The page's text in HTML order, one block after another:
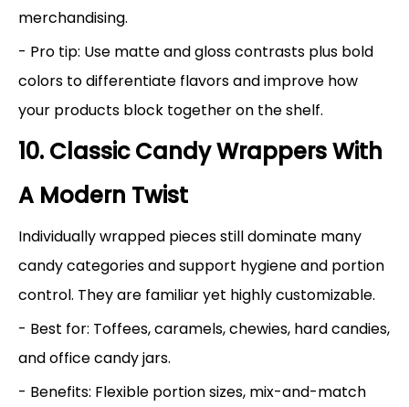
merchandising.
- Pro tip: Use matte and gloss contrasts plus bold
colors to differentiate flavors and improve how
your products block together on the shelf.
10. Classic Candy Wrappers With
A Modern Twist
Individually wrapped pieces still dominate many
candy categories and support hygiene and portion
control. They are familiar yet highly customizable.
- Best for: Toffees, caramels, chewies, hard candies,
and office candy jars.
- Benefits: Flexible portion sizes, mix-and-match